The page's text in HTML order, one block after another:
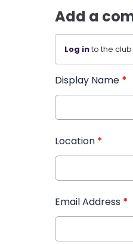
Add a
Log into the
Display Name *
Location *
Email Address *